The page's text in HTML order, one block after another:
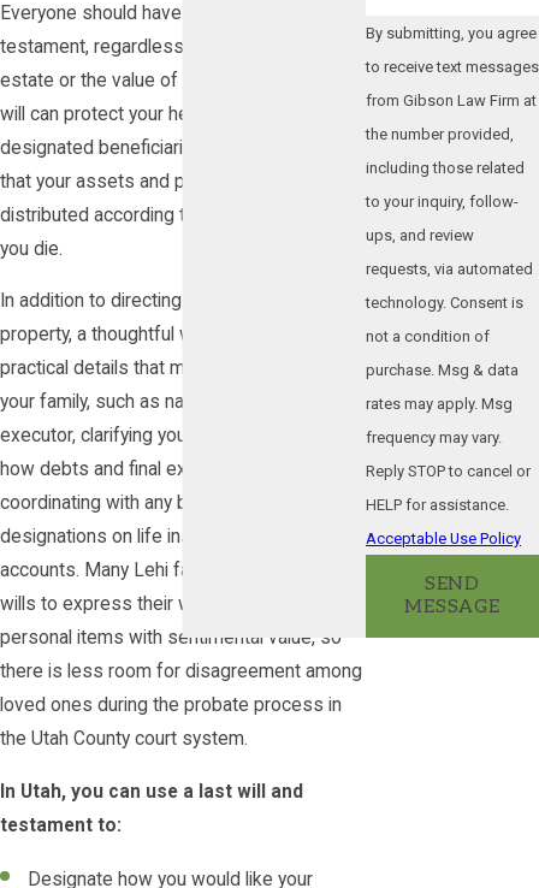
Everyone should have a last will and
testament, regardless of the size of their
estate or the value of their assets. A valid
will can protect your heirs and other
designated beneficiaries, as well as ensure
that your assets and properties are
distributed according to your wishes after
you die.
In addition to directing who receives your
property, a thoughtful will can address
practical details that make things easier for
your family, such as naming an alternate
executor, clarifying your preferences about
how debts and final expenses are paid, and
coordinating with any beneficiary
designations on life insurance or retirement
accounts. Many Lehi families also use their
wills to express their wishes about
personal items with sentimental value, so
there is less room for disagreement among
loved ones during the probate process in
the Utah County court system.
In Utah, you can use a last will and
testament to:
Designate how you would like your
By submitting, you agree
to receive text messages
from Gibson Law Firm at
the number provided,
including those related
to your inquiry, follow-
ups, and review
requests, via automated
technology. Consent is
not a condition of
purchase. Msg & data
rates may apply. Msg
frequency may vary.
Reply STOP to cancel or
HELP for assistance.
Acceptable Use Policy
SEND
MESSAGE